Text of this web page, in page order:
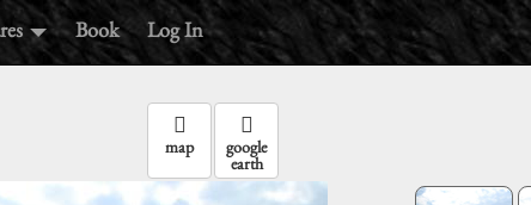
Book Log In
map google
earth